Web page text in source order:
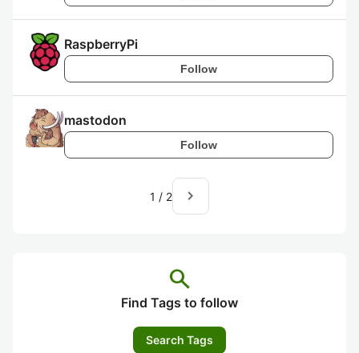
RaspberryPi
Follow
mastodon
Follow
1 / 2 navigate_next
search
Find Tags to follow
Search Tags